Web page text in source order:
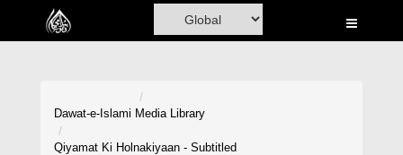
Home
Dawat-e-Islami Media Library
Qiyamat Ki Holnakiyaan - Subtitled